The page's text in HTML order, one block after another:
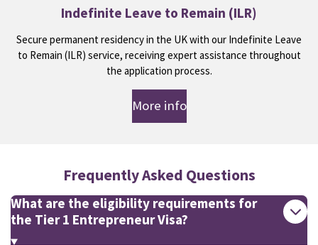
Indefinite Leave to Remain (ILR)
Secure permanent residency in the UK with our Indefinite Leave
to Remain (ILR) service, receiving expert assistance throughout
the application process.
More info
Frequently Asked Questions
What are the eligibility requirements for
the Tier 1 Entrepreneur Visa?